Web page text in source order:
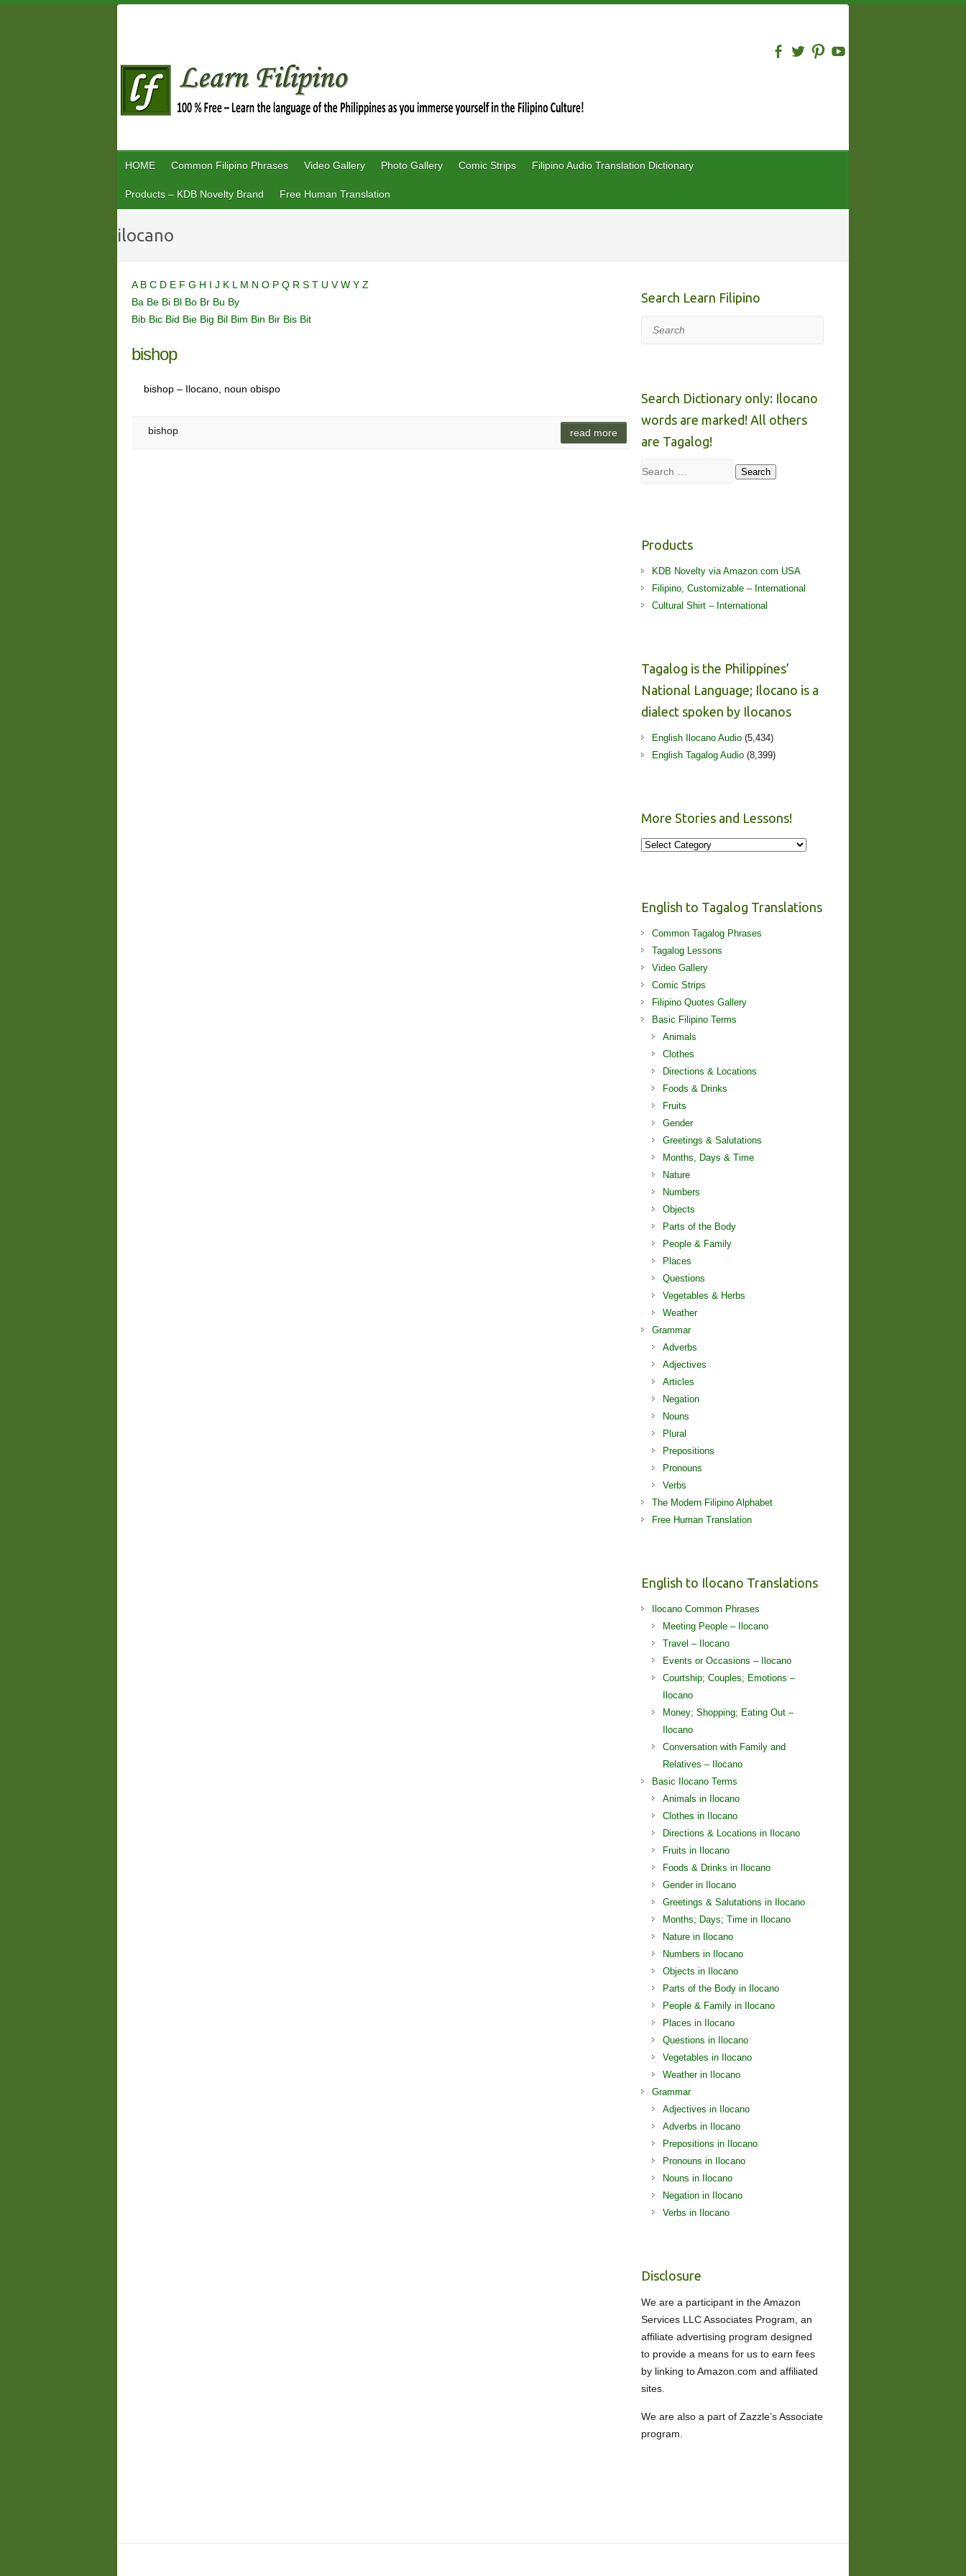
HOME Common Filipino Phrases Video Gallery Photo Gallery Comic Strips Filipino Audio Translation Dictionary
Products – KDB Novelty Brand Free Human Translation
ilocano
A B C D E F G H I J K L M N O P Q R S T U VW Y Z
Ba Be Bi Bl Bo Br Bu By
Bib Bic Bid Bie Big Bil Bim Bin Bir Bis Bit
bishop
bishop – Ilocano, noun obispo
bishop read more
Search Learn Filipino
Search
Search Dictionary only: Ilocano
words are marked! All others
are Tagalog!
Search Search
Products
KDB Novelty via Amazon.com USA
Filipino, Customizable – International
Cultural Shirt – International
Tagalog is the Philippines’
National Language; Ilocano is a
dialect spoken by Ilocanos
English Ilocano Audio (5,434)
English Tagalog Audio (8,399)
More Stories and Lessons!
More
English to Tagalog Translations
Common Tagalog Phrases
Tagalog Lessons
Video Gallery
Comic Strips
Filipino Quotes Gallery
Basic Filipino Terms
Animals
Clothes
Directions & Locations
Foods & Drinks
Fruits
Gender
Greetings & Salutations
Months, Days & Time
Nature
Numbers
Objects
Parts of the Body
People & Family
Places
Questions
Vegetables & Herbs
Weather
Grammar
Adverbs
Adjectives
Articles
Negation
Nouns
Plural
Prepositions
Pronouns
Verbs
The Modern Filipino Alphabet
Free Human Translation
English to Ilocano Translations
Ilocano Common Phrases
Meeting People – Ilocano
Travel – Ilocano
Events or Occasions – Ilocano
Courtship; Couples; Emotions –
Ilocano
Money; Shopping; Eating Out –
Ilocano
Conversation with Family and
Relatives – Ilocano
Basic Ilocano Terms
Animals in Ilocano
Clothes in Ilocano
Directions & Locations in Ilocano
Fruits in Ilocano
Foods & Drinks in Ilocano
Gender in Ilocano
Greetings & Salutations in Ilocano
Months; Days; Time in Ilocano
Nature in Ilocano
Numbers in Ilocano
Objects in Ilocano
Parts of the Body in Ilocano
People & Family in Ilocano
Places in Ilocano
Questions in Ilocano
Vegetables in Ilocano
Weather in Ilocano
Grammar
Adjectives in Ilocano
Adverbs in Ilocano
Prepositions in Ilocano
Pronouns in Ilocano
Nouns in Ilocano
Negation in Ilocano
Verbs in Ilocano
Disclosure
We are a participant in the Amazon
Services LLC Associates Program, an
affiliate advertising program designed
to provide a means for us to earn fees
by linking to Amazon.com and affiliated
sites.
We are also a part of Zazzle’s Associate
program.